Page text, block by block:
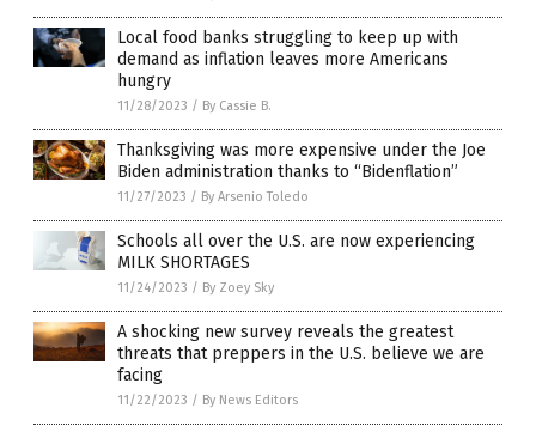
Local food banks struggling to keep up with
demand as inflation leaves more Americans
hungry
11/28/2023 / By Cassie B.
Thanksgiving was more expensive under the Joe
Biden administration thanks to “Bidenflation”
11/27/2023 / By Arsenio Toledo
Schools all over the U.S. are now experiencing
MILK SHORTAGES
11/24/2023 / By Zoey Sky
A shocking new survey reveals the greatest
threats that preppers in the U.S. believe we are
facing
11/22/2023 / By News Editors